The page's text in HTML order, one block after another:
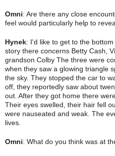
Omni: Are there any close
feel would particularly help to
Hynek: I'd like to get to the
story there concerns Betty Cash,
grandson Colby The three were
when they saw a glowing triangle
the sky. They stopped the car to
off, they reportedly saw about
out. After they got home there
Their eyes swelled, their hair fell
were nauseated and weak. The
lives.
Omni: What do you think was at